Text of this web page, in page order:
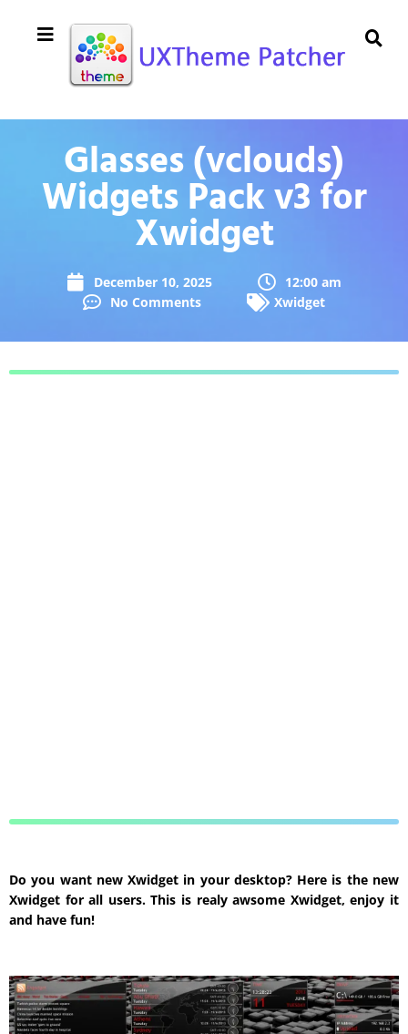
Glasses (vclouds)
Widgets Pack v3 for
Xwidget
December 10, 2025
12:00 am
No Comments
Xwidget
Do you want new Xwidget in your desktop? Here is the new
Xwidget for all users. This is realy awsome Xwidget, enjoy it
and have fun!